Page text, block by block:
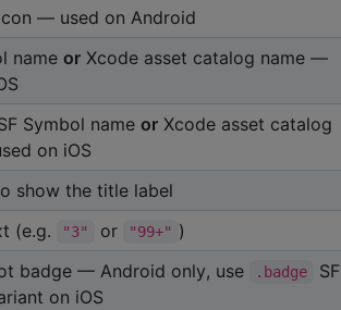
— used on Android
name or Xcode asset catalog name —
Symbol name or Xcode asset catalog
on iOS
show the title label
(e.g. "3" or "99+" )
badge — Android only, use .badge
SF
on iOS